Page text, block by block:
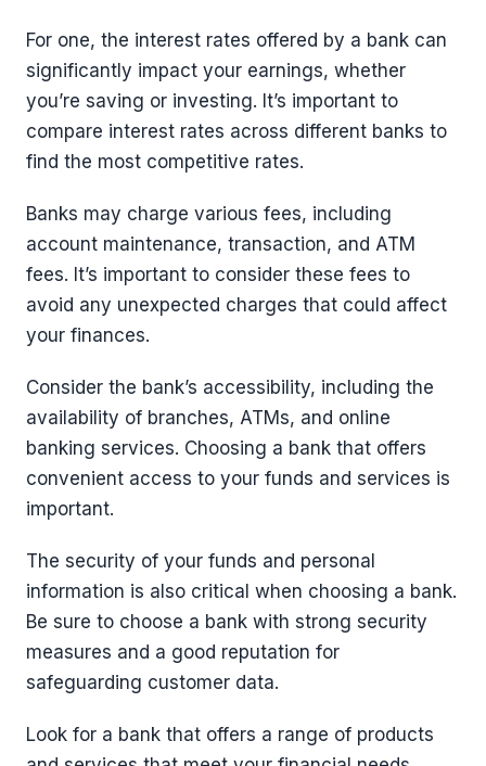
For one, the interest rates offered by a bank can
significantly impact your earnings, whether
you’re saving or investing. It’s important to
compare interest rates across different banks to
find the most competitive rates.
Banks may charge various fees, including
account maintenance, transaction, and ATM
fees. It’s important to consider these fees to
avoid any unexpected charges that could affect
your finances.
Consider the bank’s accessibility, including the
availability of branches, ATMs, and online
banking services. Choosing a bank that offers
convenient access to your funds and services is
important.
The security of your funds and personal
information is also critical when choosing a bank.
Be sure to choose a bank with strong security
measures and a good reputation for
safeguarding customer data.
Look for a bank that offers a range of products